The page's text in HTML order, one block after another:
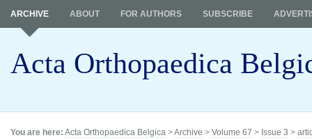
Acta Orthopaedica
ARCHIVE ABOUT FOR AUTHORS SUBSCRIBE
You are here: Acta Orthopaedica Belgica >Archive > Volume 67 > Issue 3 >